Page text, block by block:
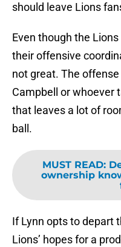
should leave Lions
Even though the
their offensive
not great. The
Campbell or whoever
that leaves a lot of
ball.
MUST READ:
ownership
If Lynn opts to depart
Lions’ hopes for a